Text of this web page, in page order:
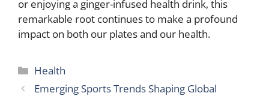
or enjoying a ginger-infused health drink, this
remarkable root continues to make a profound
impact on both our plates and our health.
Categories
Health
Emerging Sports Trends Shaping Global